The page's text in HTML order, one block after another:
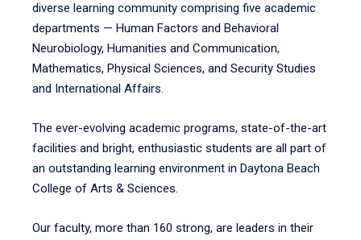
diverse learning community comprising five academic
departments — Human Factors and Behavioral
Neurobiology, Humanities and Communication,
Mathematics, Physical Sciences, and Security Studies
and International Affairs.
The ever-evolving academic programs, state-of-the-art
facilities and bright, enthusiastic students are all part of
an outstanding learning environment in Daytona Beach
College of Arts & Sciences.
Our faculty, more than 160 strong, are leaders in their